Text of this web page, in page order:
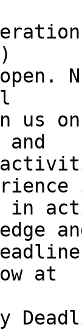
us
in
at